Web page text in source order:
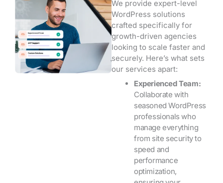
We provide expert-level
WordPress solutions
crafted specifically for
growth-driven agencies
looking to scale faster and
securely. Here’s what sets
our services apart:
Experienced Team:
Collaborate with
seasoned WordPress
professionals who
manage everything
from site security to
speed and
performance
optimization,